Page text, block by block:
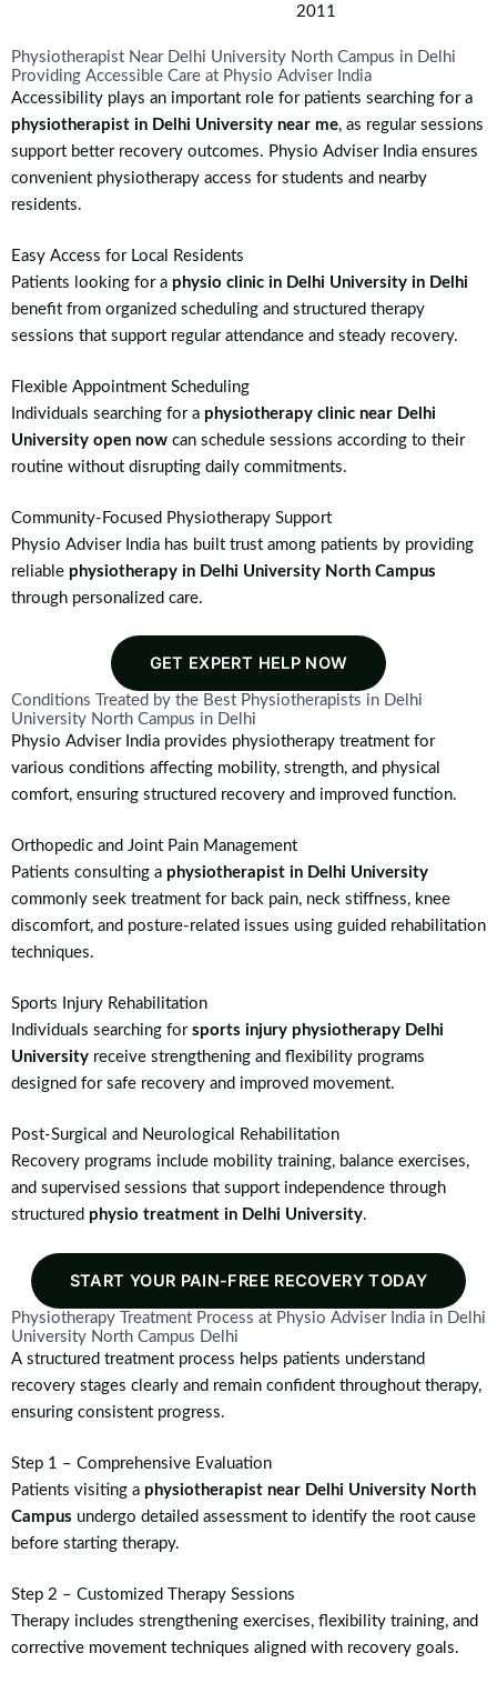
2011
Physiotherapist Near Delhi University North Campus in Delhi
Providing Accessible Care at Physio Adviser India
Accessibility plays an important role for patients searching for a
physiotherapist in Delhi University near me, as regular sessions
support better recovery outcomes. Physio Adviser India ensures
convenient physiotherapy access for students and nearby
residents.
Easy Access for Local Residents
Patients looking for a physio clinic in Delhi University in Delhi
benefit from organized scheduling and structured therapy
sessions that support regular attendance and steady recovery.
Flexible Appointment Scheduling
Individuals searching for a physiotherapy clinic near Delhi
University open now can schedule sessions according to their
routine without disrupting daily commitments.
Community-Focused Physiotherapy Support
Physio Adviser India has built trust among patients by providing
reliable physiotherapy in Delhi University North Campus
through personalized care.
GET EXPERT HELP NOW
Conditions Treated by the Best Physiotherapists in Delhi
University North Campus in Delhi
Physio Adviser India provides physiotherapy treatment for
various conditions affecting mobility, strength, and physical
comfort, ensuring structured recovery and improved function.
Orthopedic and Joint Pain Management
Patients consulting a physiotherapist in Delhi University
commonly seek treatment for back pain, neck stiffness, knee
discomfort, and posture-related issues using guided rehabilitation
techniques.
Sports Injury Rehabilitation
Individuals searching for sports injury physiotherapy Delhi
University receive strengthening and flexibility programs
designed for safe recovery and improved movement.
Post-Surgical and Neurological Rehabilitation
Recovery programs include mobility training, balance exercises,
and supervised sessions that support independence through
structured physio treatment in Delhi University.
START YOUR PAIN-FREE RECOVERY TODAY
Physiotherapy Treatment Process at Physio Adviser India in Delhi
University North Campus Delhi
A structured treatment process helps patients understand
recovery stages clearly and remain confident throughout therapy,
ensuring consistent progress.
Step 1 – Comprehensive Evaluation
Patients visiting a physiotherapist near Delhi University North
Campus undergo detailed assessment to identify the root cause
before starting therapy.
Step 2 – Customized Therapy Sessions
Therapy includes strengthening exercises, flexibility training, and
corrective movement techniques aligned with recovery goals.